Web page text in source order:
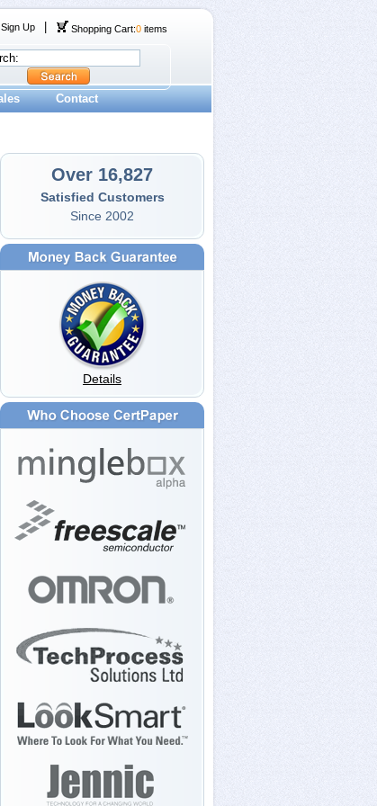
Sign Up Shopping Cart:0 items
Contact
Over 16,827
Satisfied Customers
Since 2002
Details